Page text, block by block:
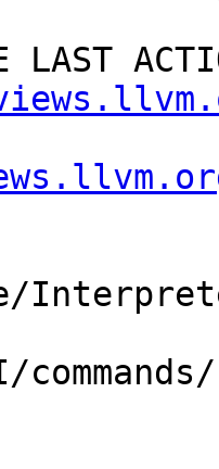
LAST